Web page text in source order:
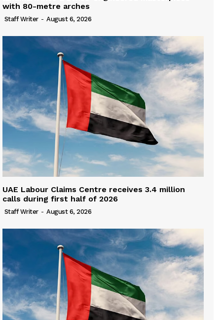
with 80-metre arches
Staff Writer - August 6, 2026
UAE Labour Claims Centre receives 3.4 million
calls during first half of 2026
Staff Writer - August 6, 2026